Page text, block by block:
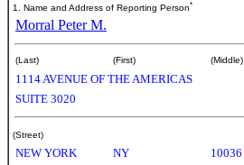
1. Name and Address of Reporting Person*
Morral Peter M.
(Last) (First) (Middle)
1114 AVENUE OF THE AMERICAS
SUITE 3020
(Street)
NEW YORK NY 10036